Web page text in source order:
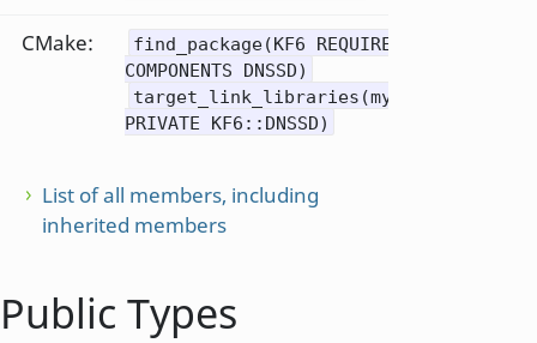
CMake:
find_package(KF6 REQUIRED
COMPONENTS DNSSD)
target_link_libraries(mytarget
PRIVATE KF6::DNSSD)
List of all members, including
inherited members
Public Types